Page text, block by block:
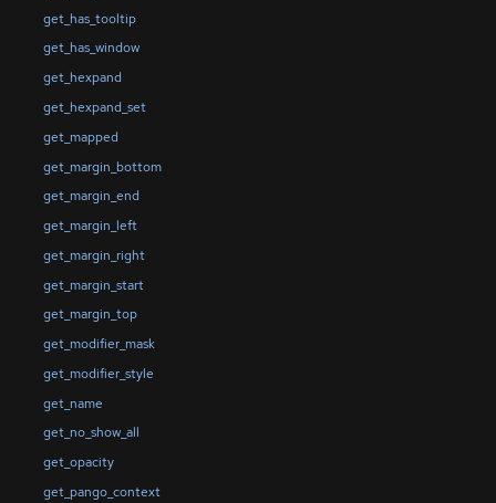
get_has_tooltip
get_has_window
get_hexpand
get_hexpand_set
get_mapped
get_margin_bottom
get_margin_end
get_margin_left
get_margin_right
get_margin_start
get_margin_top
get_modifier_mask
get_modifier_style
get_name
get_no_show_all
get_opacity
get_pango_context